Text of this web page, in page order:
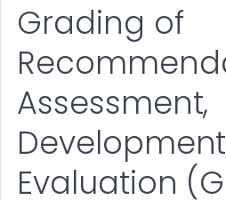
Grading of
Assessment,
Evaluation